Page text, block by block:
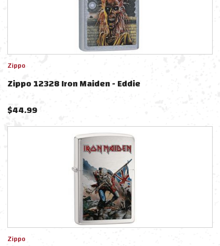
Zippo
Zippo 12328 Iron Maiden - Eddie
$44.99
Zippo